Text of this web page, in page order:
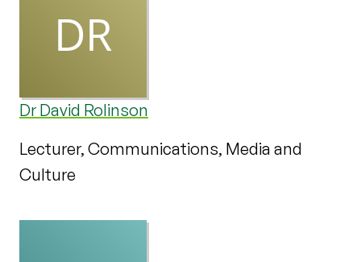
Dr David Rolinson
Lecturer, Communications, Media and
Culture